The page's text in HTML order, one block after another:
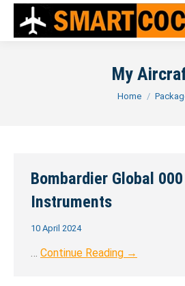
My
You are here:
Home
Bombardier Global
Instruments
10 April 2024
… Continue Reading →